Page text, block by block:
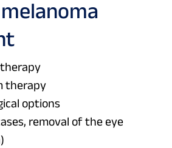
therapy
options
removal of the eye